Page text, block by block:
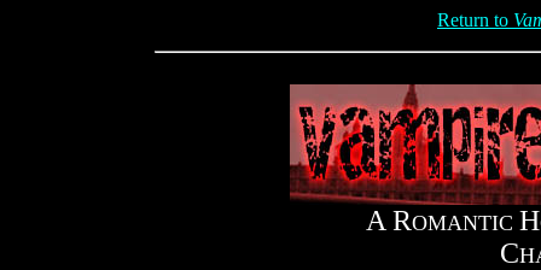
Return to
A ROMANTIC H
C